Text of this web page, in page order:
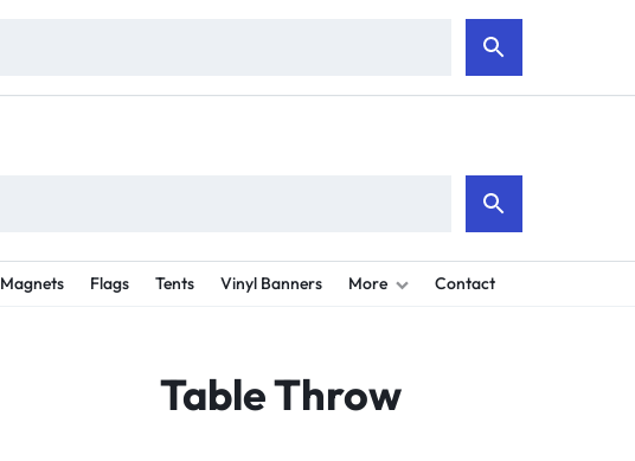
We are shipping all orders next day to all 50 states. 2-4 days for delivery.
Magnets Flags Tents Vinyl Banners More Contact
Table Throw